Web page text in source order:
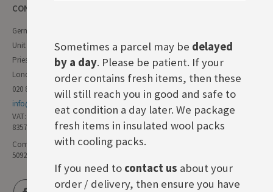
CONTACT INFO
German Deli
Unit 11 Forest Trading Estate
Priestley Way
London E17 6AL
020 8985 8000
info@germandeli.co.uk
VAT:
835771111
Company Reg No:
5092446
Sometimes a parcel may be delayed
by a day. Please be patient. If your
order contains fresh items, then these
will still reach you in good and safe to
eat condition a day later. We package
fresh items in insulated wool packs
with cooling packs.
If you need to contact us about your
order / delivery, then ensure you have